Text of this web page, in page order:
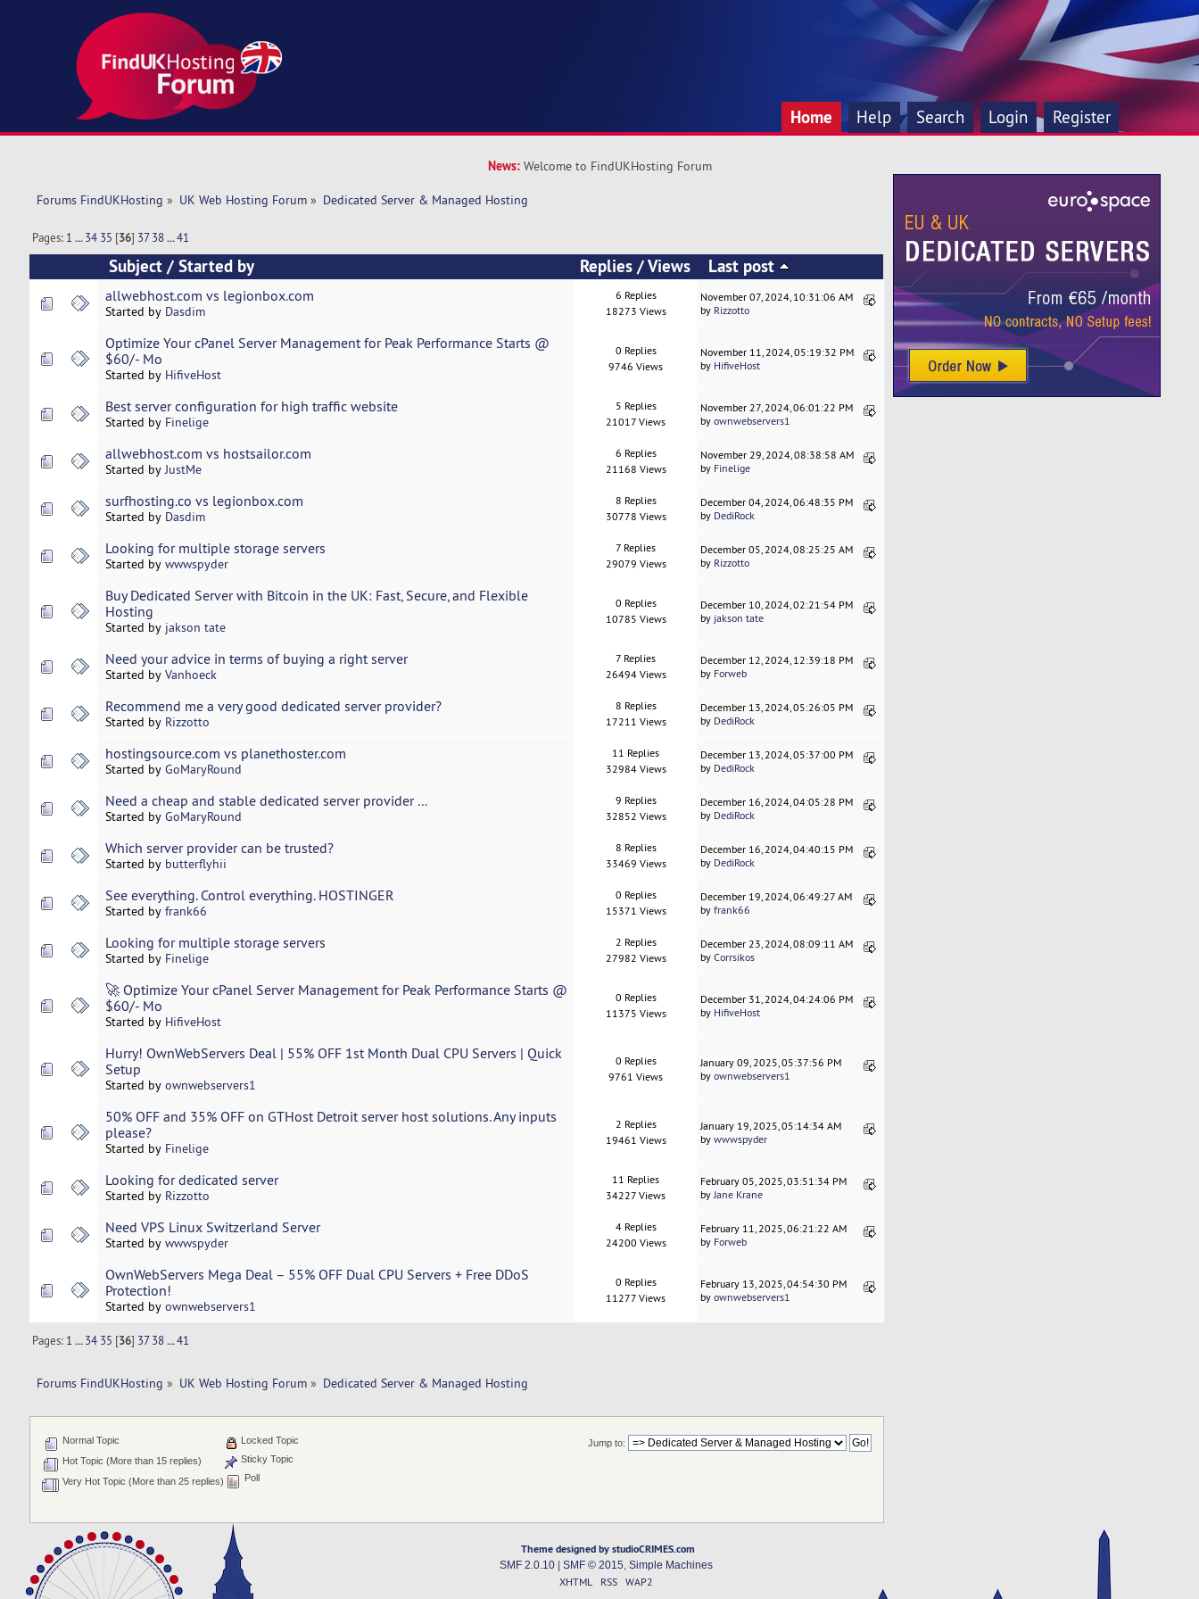
Home Help Search Login Register
News: Welcome to FindUKHosting Forum
Forums FindUKHosting » UK Web Hosting Forum» Dedicated Server & Managed Hosting
Pages: 1 ...34 35 [36] 37 38...41
Subject/ Started by Replies /Views Last post
allwebhost.com vs legionbox.com
Started by Dasdim
6 Replies
18273 Views
November 07, 2024, 10:31:06 AM
by Rizzotto
Optimize Your cPanel Server Management for Peak Performance Starts @
$60/- Mo
Started by HifiveHost
0 Replies
9746 Views
November 11, 2024, 05:19:32 PM
by HifiveHost
Best server configuration for high traffic website
Started by Finelige
5 Replies
21017 Views
November 27, 2024, 06:01:22 PM
byownwebservers1
allwebhost.com vs hostsailor.com
Started byJustMe
6 Replies
21168 Views
November 29, 2024, 08:38:58 AM
by Finelige
surfhosting.co vs legionbox.com
Started by Dasdim
8 Replies
30778 Views
December 04, 2024, 06:48:35 PM
by DediRock
Looking for multiple storage servers
Started by wwwspyder
7 Replies
29079 Views
December 05, 2024, 08:25:25 AM
by Rizzotto
Buy Dedicated Server with Bitcoin in the UK: Fast, Secure, and Flexible
Hosting
Started by jakson tate
0 Replies
10785 Views
December 10, 2024, 02:21:54 PM
by jakson tate
Need your advice in terms of buying a right server
Started by Vanhoeck
7 Replies
26494 Views
December 12, 2024, 12:39:18 PM
by Forweb
Recommend me a very good dedicated server provider?
Started by Rizzotto
8 Replies
17211 Views
December 13, 2024, 05:26:05 PM
by DediRock
hostingsource.com vs planethoster.com
Started by GoMaryRound
11 Replies
32984 Views
December 13, 2024, 05:37:00 PM
by DediRock
Need a cheap and stable dedicated server provider ...
Started by GoMaryRound
9 Replies
32852 Views
December 16, 2024, 04:05:28 PM
by DediRock
Which server provider can be trusted?
Started by butterflyhii
8 Replies
33469 Views
December 16, 2024, 04:40:15 PM
by DediRock
See everything. Control everything. HOSTINGER
Started by frank66
0 Replies
15371 Views
December 19, 2024, 06:49:27 AM
byfrank66
Looking for multiple storage servers
Started by Finelige
2 Replies
27982 Views
December 23, 2024, 08:09:11 AM
byCorrsikos
🚀 Optimize Your cPanel Server Management for Peak Performance Starts @
$60/- Mo
Started by HifiveHost
0 Replies
11375 Views
December 31, 2024, 04:24:06 PM
by HifiveHost
Hurry! OwnWebServers Deal | 55% OFF 1st Month Dual CPU Servers | Quick
Setup
Started by ownwebservers1
0 Replies
9761 Views
January 09, 2025, 05:37:56 PM
byownwebservers1
50% OFF and 35% OFF on GTHost Detroit server host solutions. Any inputs
please?
Started by Finelige
2 Replies
19461 Views
January 19, 2025, 05:14:34 AM
bywwwspyder
Looking for dedicated server
Started by Rizzotto
11 Replies
34227 Views
February 05, 2025, 03:51:34 PM
byJane Krane
Need VPS Linux Switzerland Server
Started by wwwspyder
4 Replies
24200 Views
February 11, 2025, 06:21:22 AM
by Forweb
OwnWebServers Mega Deal – 55% OFF Dual CPU Servers + Free DDoS
Protection!
Started by ownwebservers1
0 Replies
11277 Views
February 13, 2025, 04:54:30 PM
byownwebservers1
Pages: 1 ...34 35 [36] 37 38...41
Forums FindUKHosting » UK Web Hosting Forum» Dedicated Server & Managed Hosting
Jump to:
Normal Topic
Hot Topic (More than 15 replies)
Very Hot Topic (More than 25 replies)
Locked Topic
Sticky Topic
Poll
Theme designed by studioCRIMES.com
SMF 2.0.10| SMF © 2015 Simple Machines
XHTML RSS WAP2